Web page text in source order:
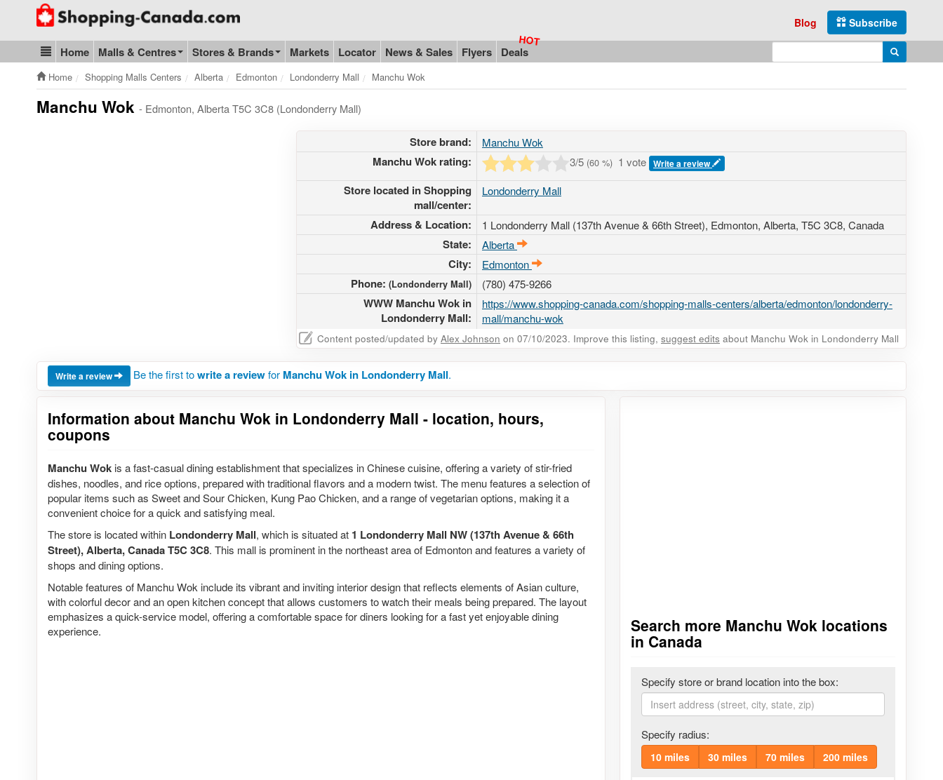
Go to homepage - click to logo image
Subscribe
Blog
Blog & Update
Home Malls & Centres Stores & Brands Markets Locator News & Sales Flyers Deals Enter search query Search
Home Shopping Malls Centers Alberta Edmonton Londonderry Mall Manchu Wok
Manchu Wok - Edmonton, Alberta T5C 3C8 (Londonderry Mall)
Store brand: Manchu Wok
Manchu Wok rating: 3/5 (60 %) 1 vote Write a review
Store located in Shopping
mall/center:
Londonderry Mall
Address & Location: 1 Londonderry Mall (137th Avenue & 66th Street), Edmonton, Alberta, T5C 3C8, Canada
State: Alberta
City: Edmonton
Phone: (Londonderry Mall) (780) 475-9266
WWW Manchu Wok in
Londonderry Mall:
https://www.shopping-canada.com/shopping-malls-centers/alberta/edmonton/londonderry-
mall/manchu-wok
Content posted/updated by Alex Johnson on 07/10/2023. Improve this listing, suggest edits about Manchu Wok in Londonderry Mall
Write a review Be the first towrite a reviewfor Manchu Wok in Londonderry Mall.
Information about Manchu Wok in Londonderry Mall - location, hours,
coupons
Manchu Wok is a fast-casual dining establishment that specializes in Chinese cuisine, offering a variety of stir-fried
dishes, noodles, and rice options, prepared with traditional flavors and a modern twist. The menu features a selection of
popular items such as Sweet and Sour Chicken, Kung Pao Chicken, and a range of vegetarian options, making it a
convenient choice for a quick and satisfying meal.
The store is located within Londonderry Mall, which is situated at 1 Londonderry Mall NW (137th Avenue & 66th
Street), Alberta, Canada T5C 3C8. This mall is prominent in the northeast area of Edmonton and features a variety of
shops and dining options.
Notable features of Manchu Wok include its vibrant and inviting interior design that reflects elements of Asian culture,
with colorful decor and an open kitchen concept that allows customers to watch their meals being prepared. The layout
emphasizes a quick-service model, offering a comfortable space for diners looking for a fast yet enjoyable dining
experience.
Search more Manchu Wok locations
in Canada
Specify store or brand location into the box:
Specify radius:
10 miles 30 miles 70 miles 200 miles